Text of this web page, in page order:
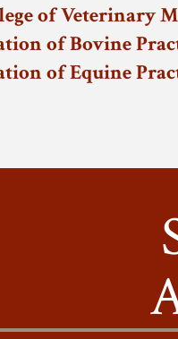
of Veterinary
of Bovine
of Equine